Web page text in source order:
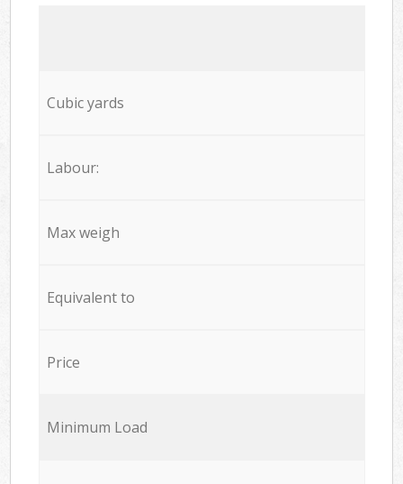
Cubic yards
Labour:
Max weigh
Equivalent to
Price
Minimum Load